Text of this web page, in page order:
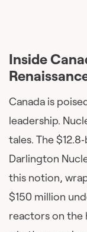
Inside
Canada is
leadership.
tales. The
Darlington
this notion,
$150 million
reactors on the